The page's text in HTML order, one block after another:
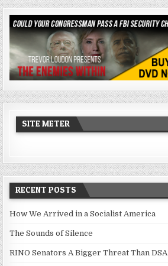
SITE METER
RECENT POSTS
How We Arrived in a Socialist America
The Sounds of Silence
RINO Senators A Bigger Threat Than DSA